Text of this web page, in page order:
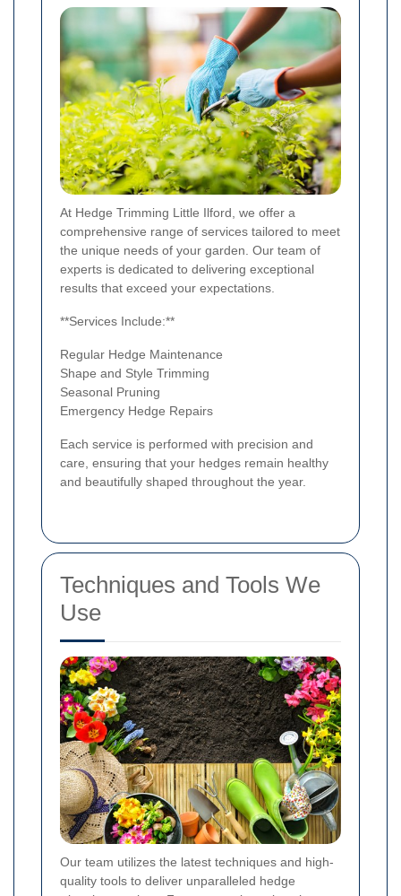
At Hedge Trimming Little Ilford, we offer a
comprehensive range of services tailored to meet
the unique needs of your garden. Our team of
experts is dedicated to delivering exceptional
results that exceed your expectations.
**Services Include:**
Regular Hedge Maintenance
Shape and Style Trimming
Seasonal Pruning
Emergency Hedge Repairs
Each service is performed with precision and
care, ensuring that your hedges remain healthy
and beautifully shaped throughout the year.
Techniques and Tools We
Use
Our team utilizes the latest techniques and high-
quality tools to deliver unparalleled hedge